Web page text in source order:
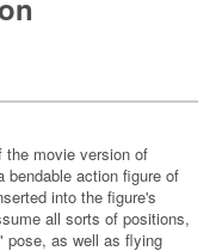
the movie version of
bendable action figure of
into the figure's
all sorts of positions,
pose, as well as flying